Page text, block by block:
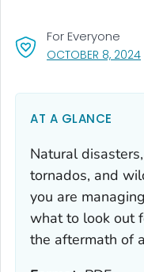
OCTOBER 8, 2024
For Everyone
AT A GLANCE
Natural
tornados, and
you are
what to look out
the aftermath of